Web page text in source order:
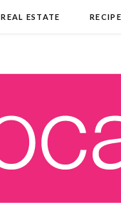
REAL ESTATE